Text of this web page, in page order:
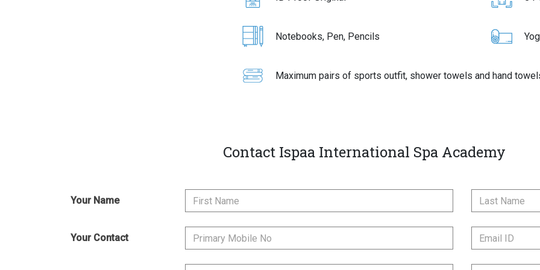
Notebooks, Pen, Pencils
Maximum pairs of sports outfit, shower towels and hand
Contact Ispaa International Spa Academy
Your Name
Your Contact